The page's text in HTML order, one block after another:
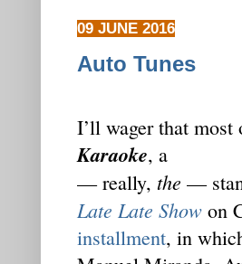
09 JUNE 2016
Auto Tunes
I’ll wager that
Karaoke, a
— really, the —
Late Late Show on
installment, in